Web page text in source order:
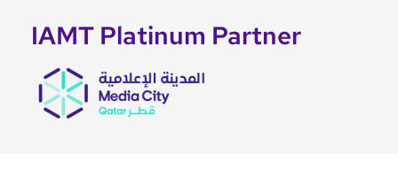
IAMT Platinum Partner